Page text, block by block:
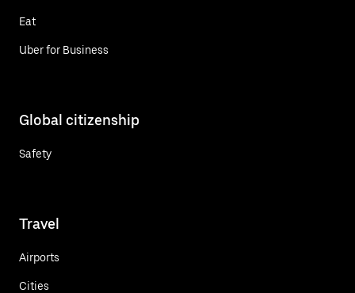
Eat
Uber for Business
Global citizenship
Safety
Travel
Airports
Cities